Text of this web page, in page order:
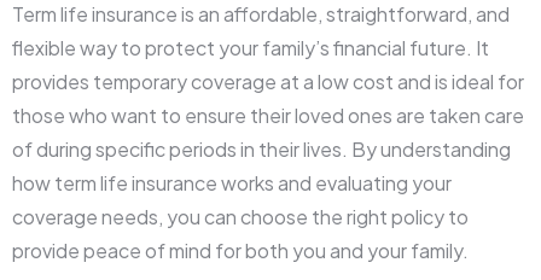
Term life insurance is an affordable, straightforward, and
flexible way to protect your family’s financial future. It
provides temporary coverage at a low cost and is ideal for
those who want to ensure their loved ones are taken care
of during specific periods in their lives. By understanding
how term life insurance works and evaluating your
coverage needs, you can choose the right policy to
provide peace of mind for both you and your family.